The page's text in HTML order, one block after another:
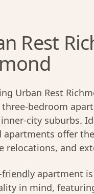
Rest
Urban Rest
bedroom
city suburbs.
apartments offer
relocations, and
friendly apartment
in mind,